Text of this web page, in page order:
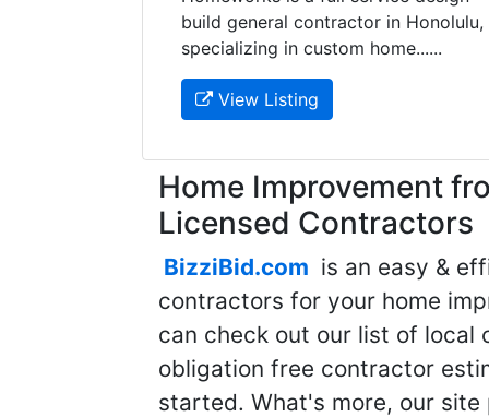
build general contractor in Honolulu,
specializing in custom home......
View Listing
Home Improvement
Licensed Contractors
BizziBid.com is an easy &
contractors for your home
can check out our list of
obligation free contractor
started. What's more, our